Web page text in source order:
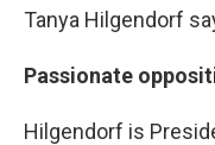
Tanya Hilgendorf
Passionate
Hilgendorf is